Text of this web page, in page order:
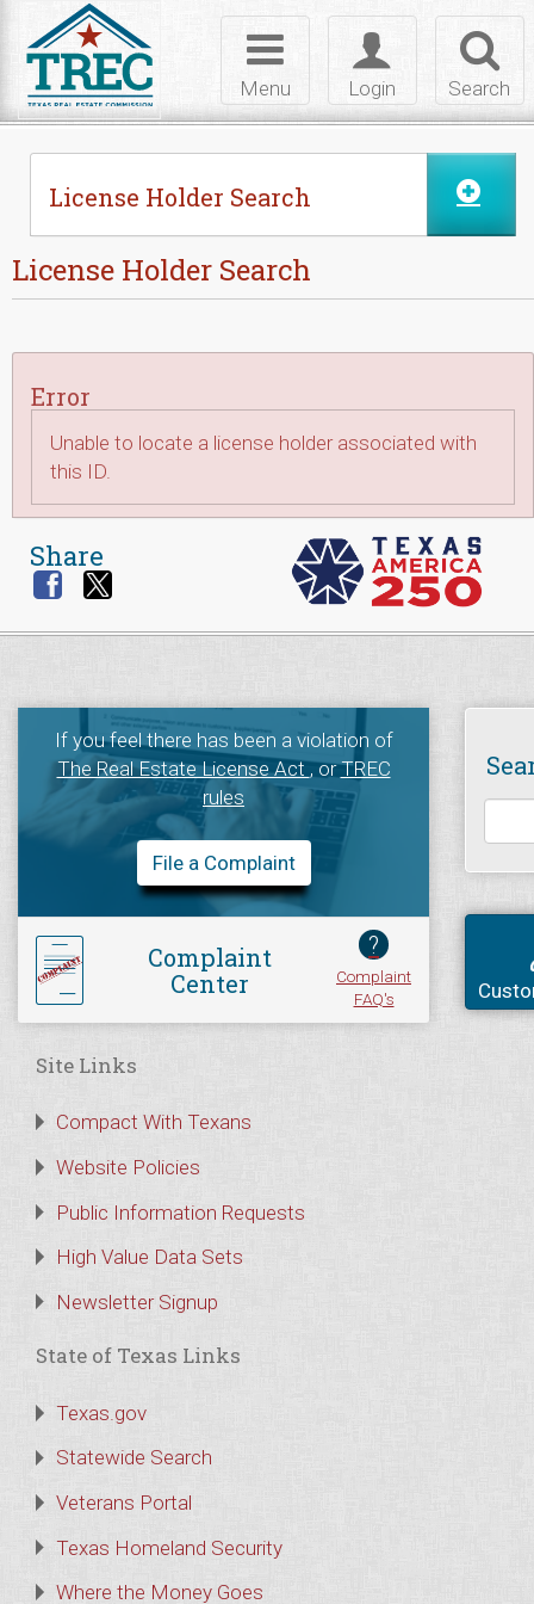
Search
Toggle
login
Login
Toggle
navigation
Menu
License Holder Search
License Holder Search
Error
Unable to locate a license holder associated with
this ID.
Share
If you feel there has been a violation of
The Real Estate License Act, orTREC
rules
File a Complaint
Complaint
Center
?
Complaint
FAQ's
Site Links
Compact With Texans
Website Policies
Public Information Requests
High Value Data Sets
Newsletter Signup
State of Texas Links
Texas.gov
Statewide Search
Veterans Portal
Texas Homeland Security
Where the Money Goes